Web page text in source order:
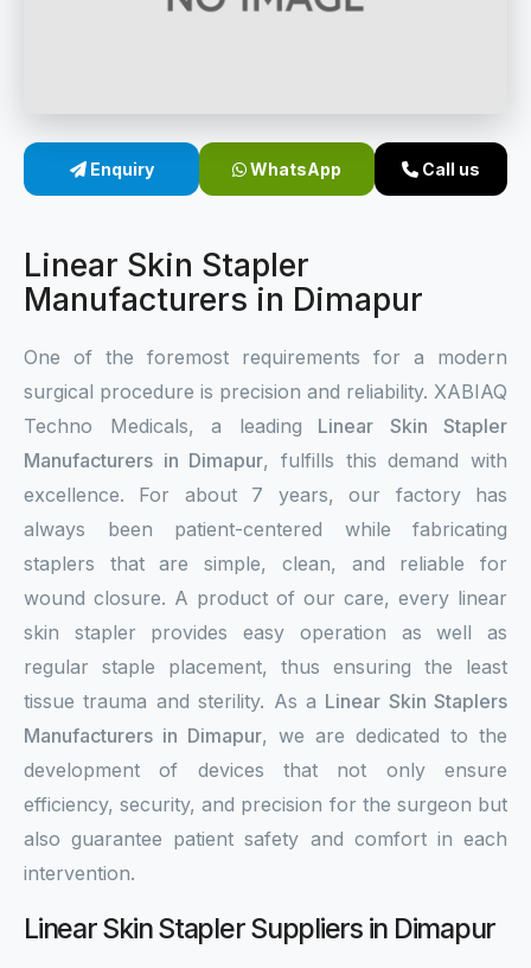
Linear Skin Stapler
Enquiry WhatsApp Call us
Linear Skin Stapler
Manufacturers in Dimapur
One of the foremost requirements for a modern
surgical procedure is precision and reliability. XABIAQ
Techno Medicals, a leading Linear Skin Stapler
Manufacturers in Dimapur, fulfills this demand with
excellence. For about 7 years, our factory has
always been patient-centered while fabricating
staplers that are simple, clean, and reliable for
wound closure. A product of our care, every linear
skin stapler provides easy operation as well as
regular staple placement, thus ensuring the least
tissue trauma and sterility. As a Linear Skin Staplers
Manufacturers in Dimapur, we are dedicated to the
development of devices that not only ensure
efficiency, security, and precision for the surgeon but
also guarantee patient safety and comfort in each
intervention.
Linear Skin Stapler Suppliers in Dimapur